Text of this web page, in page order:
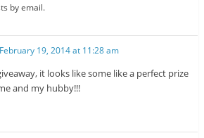
by email.
February 19, 2014 at 11:28 am
it looks like some like a perfect prize
and my hubby!!!